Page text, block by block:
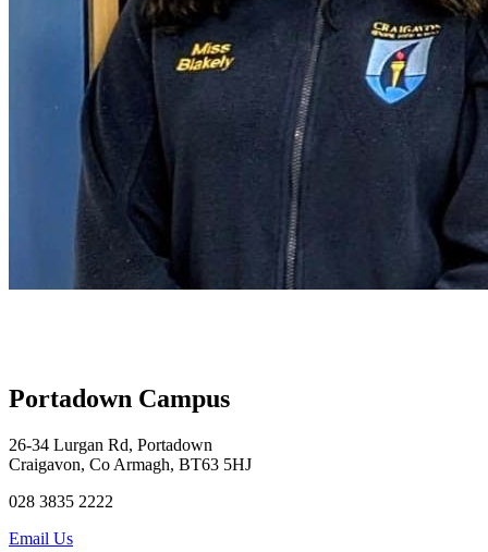
Portadown Campus
26-34 Lurgan Rd, Portadown
Craigavon, Co Armagh, BT63 5HJ
028 3835 2222
Email Us